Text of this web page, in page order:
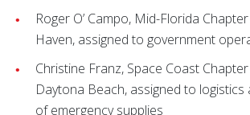
Roger O’ Campo, Mid-Florida
Haven, assigned to government
Christine Franz, Space Coast
Daytona Beach, assigned to
of emergency supplies